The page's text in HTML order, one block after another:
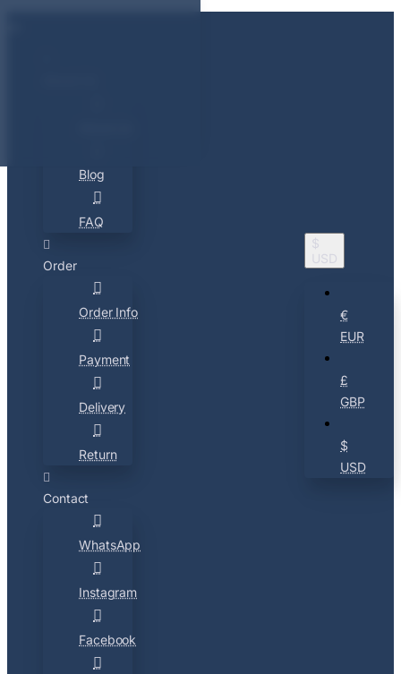
Blog
FAQ
Order
Order Info
Payment
Delivery
Return
Contact
WhatsApp
Instagram
Facebook
$
USD
€
EUR
£
GBP
$
USD